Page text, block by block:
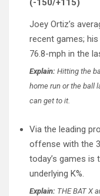
(-150/+115)
Joey Ortiz’s
recent games;
76.8-mph in the
Explain: Hitting the
home run or the ball
can get to it.
Via the leading
offense with the
today’s games is
underlying K%.
Explain: THE BAT X